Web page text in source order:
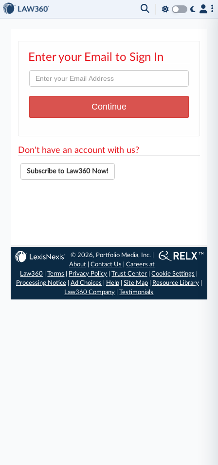
Enter your Email to Sign In
Don't have an account with us?
Subscribe to Law360 Now!
© 2026, Portfolio Media, Inc. |
About |Contact Us |Careers at
Law360 |Terms Privacy Policy |Trust Center |Cookie Settings
Processing Notice| Ad Choices Help| Site Map| Resource Library|
Law360 Company |Testimonials